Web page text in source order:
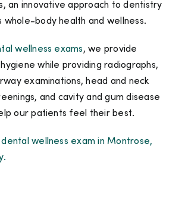
an innovative approach to dentistry
whole-body health and wellness.
wellness exams, we provide
while providing radiographs,
examinations, head and neck
and cavity and gum disease
our patients feel their best.
wellness exam in Montrose,